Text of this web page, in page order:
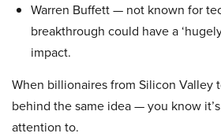
Warren Buffett — not known for
breakthrough could have a
impact.
When billionaires from Silicon Valley
behind the same idea — you know
attention to.